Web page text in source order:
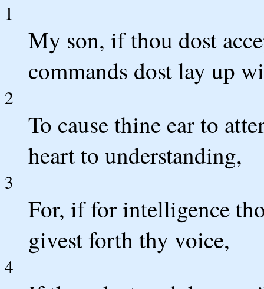
1
My son, if thou dost
commands dost lay up
2
To cause thine ear to
heart to understanding,
3
For, if for intelligence
givest forth thy voice,
4